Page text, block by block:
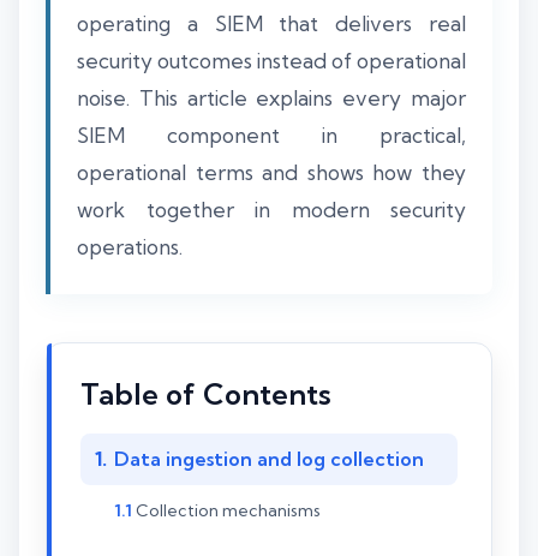
operating a SIEM that delivers real
security outcomes instead of operational
noise. This article explains every major
SIEM component in practical,
operational terms and shows how they
work together in modern security
operations.
Table of Contents
Data ingestion and log collection
Collection mechanisms